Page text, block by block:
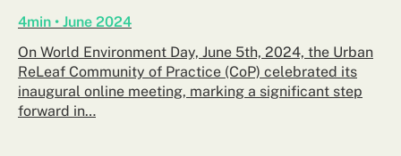
4min • June 2024
On World Environment Day, June 5th, 2024, the Urban
ReLeaf Community of Practice (CoP) celebrated its
inaugural online meeting, marking a significant step
forward in…